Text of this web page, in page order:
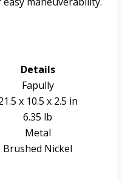
Details
Fapully
x 10.5 x 2.5 in
6.35 lb
Metal
Brushed Nickel